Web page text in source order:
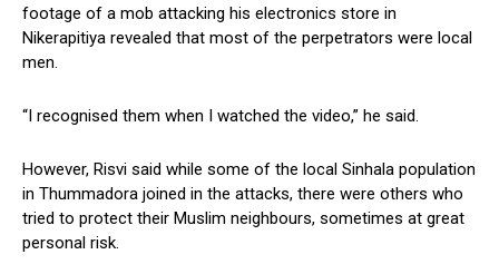
footage of a mob attacking his electronics store in
Nikerapitiya revealed that most of the perpetrators were local
men.
“I recognised them when I watched the video,” he said.
However, Risvi said while some of the local Sinhala population
in Thummadora joined in the attacks, there were others who
tried to protect their Muslim neighbours, sometimes at great
personal risk.